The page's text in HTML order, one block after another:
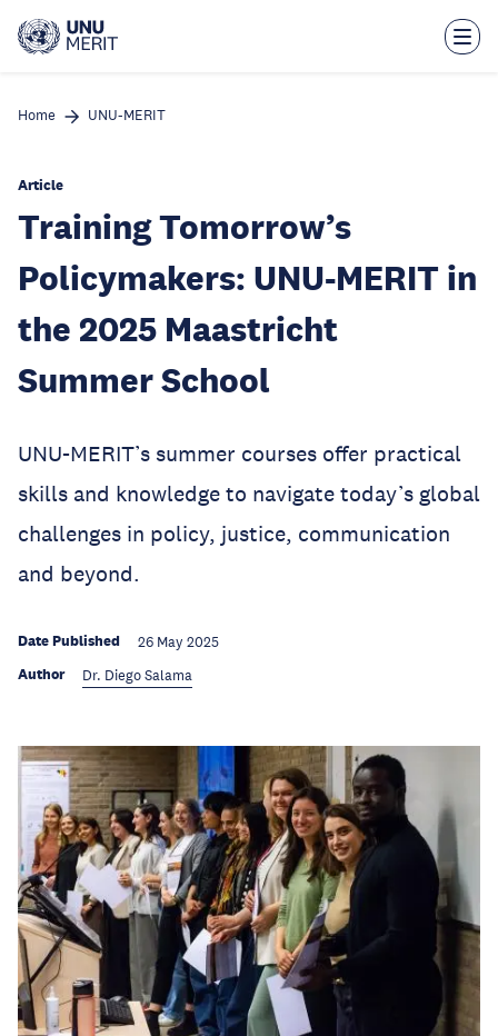
main
Home UNU-MERIT
Article
Training Tomorrow’s
Policymakers: UNU-MERIT in
the 2025 Maastricht
Summer School
UNU-MERIT’s summer courses offer practical
skills and knowledge to navigate today’s global
challenges in policy, justice, communication
and beyond.
Date Published 26 May 2025
Author Dr. Diego Salama